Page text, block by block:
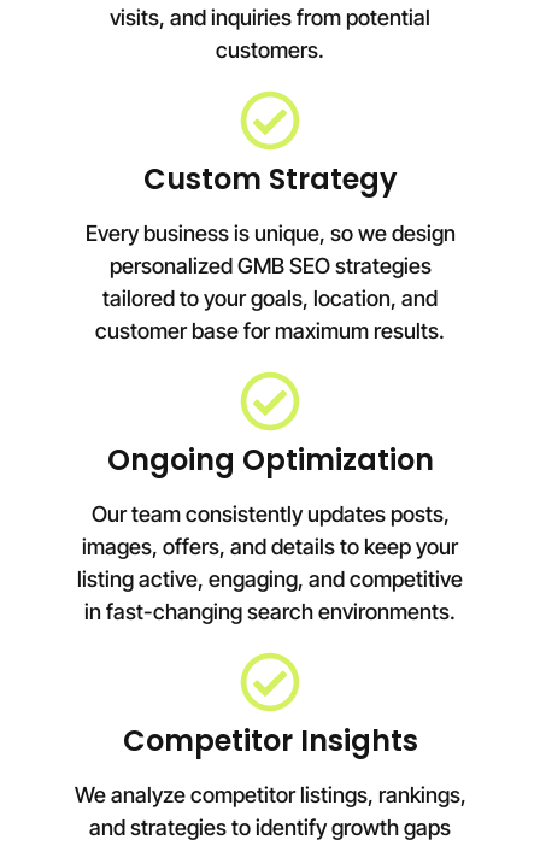
visits, and inquiries from potential
customers.
Custom Strategy
Every business is unique, so we design
personalized GMB SEO strategies
tailored to your goals, location, and
customer base for maximum results.
Ongoing Optimization
Our team consistently updates posts,
images, offers, and details to keep your
listing active, engaging, and competitive
in fast-changing search environments.
Competitor Insights
We analyze competitor listings, rankings,
and strategies to identify growth gaps